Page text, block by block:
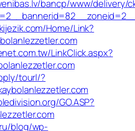
bancp/www/delivery/
Home/Link?
LinkClick.aspx?
tourl/?
GO.ASP?
blog/wp-